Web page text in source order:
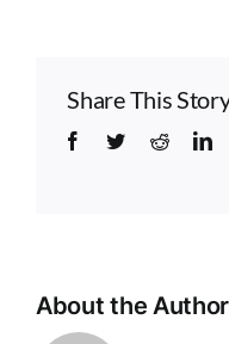
Contact
Share This
Facebook
TwitterReddit
About the